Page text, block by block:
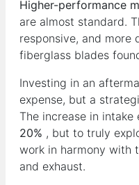
Higher-performance
are almost standard.
responsive, and more
fiberglass blades
Investing in an
expense, but a
The increase in
20% , but to truly
work in harmony with
and exhaust.